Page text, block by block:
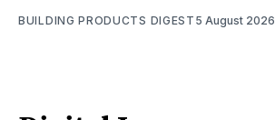
BUILDING PRODUCTS DIGEST 5 August 2026